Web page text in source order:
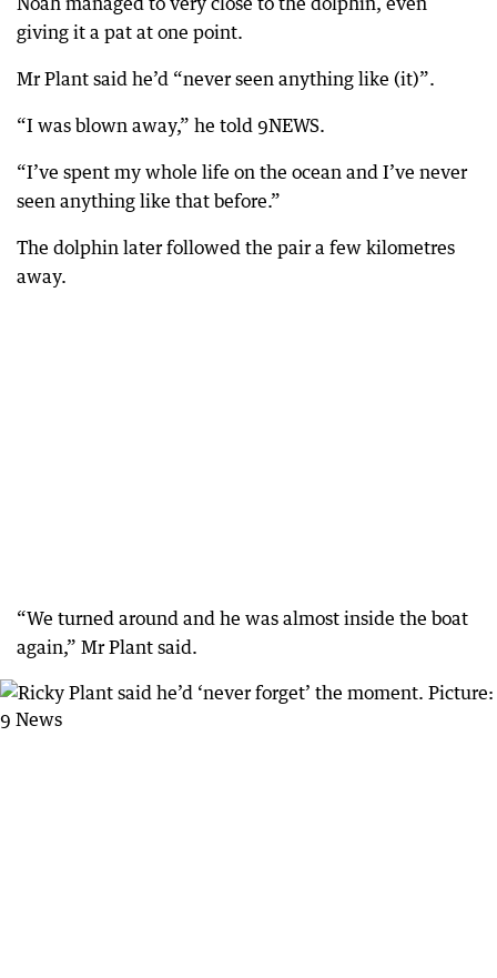
giving it a pat at one point.
Mr Plant said he’d “never seen anything like (it)”.
“I was blown away,” he told 9NEWS.
“I’ve spent my whole life on the ocean and I’ve never
seen anything like that before.”
The dolphin later followed the pair a few kilometres
away.
“We turned around and he was almost inside the boat
again,” Mr Plant said.